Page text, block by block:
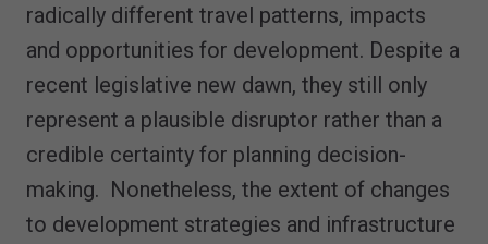
radically different travel patterns, impacts
and opportunities for development. Despite a
recent legislative new dawn, they still only
represent a plausible disruptor rather than a
credible certainty for planning decision-
making. Nonetheless, the extent of changes
to development strategies and infrastructure